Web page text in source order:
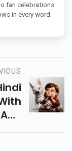
fan celebrations
in every word.